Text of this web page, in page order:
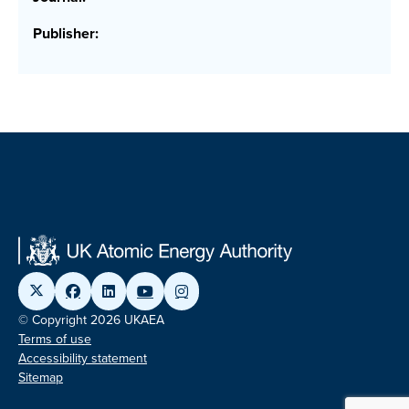
Publisher:
© Copyright 2026 UKAEA
Terms of use
Accessibility statement
Sitemap